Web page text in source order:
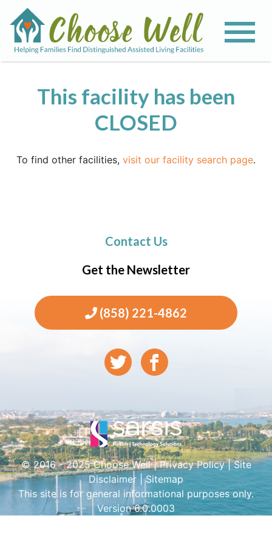
This facility has been
CLOSED
To find other facilities, visit our facility search page.
Contact Us
Get the Newsletter
(858) 221-4862
© 2016 - 2025 Choose Well |Privacy Policy|Site
Disclaimer |Sitemap
This site is for general informational purposes only.
Version 6.0.0003